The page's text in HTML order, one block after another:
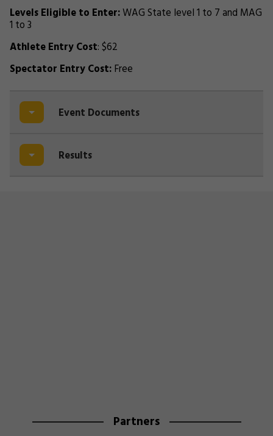
Levels Eligible to Enter:WAG State level 1 to 7 and MAG
1 to 3
Athlete Entry Cost: $62
Spectator Entry Cost:Free
Event Documents
Results
Partners